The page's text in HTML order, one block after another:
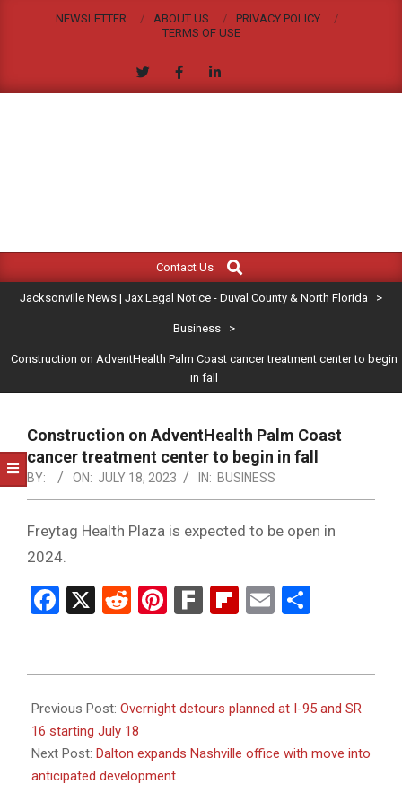
NEWSLETTER ABOUT US
PRIVACY POLICY
TERMS OF USE
JACKSONVILLE
NEWS
|
LEGAL
NOTICE
-
DUVAL
COUNTY
&
NORTH
FLORIDA
Navigation
Contact Us
Search
Jacksonville News | Jax Legal Notice - Duval County & North Florida >
Business >
Construction on AdventHealth Palm Coast cancer treatment center to begin
in fall
Construction on AdventHealth Palm Coast
cancer treatment center to begin in fall
BY: ON: JULY 18, 2023 IN: BUSINESS
Freytag Health Plaza is expected to be open in
2024.
Facebook
X RedditPinterest
FarkFlipboard
Email
07-
18
Previous Post: Overnight detours planned at I-95 and SR
16 starting July 18
Next Post: Dalton expands Nashville office with move into
anticipated development